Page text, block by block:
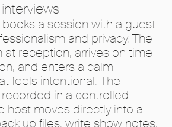
a session with a guest
and privacy. The
at reception, arrives on time
and enters a calm
feels intentional. The
in a controlled
host moves directly into a
up files, write show notes,